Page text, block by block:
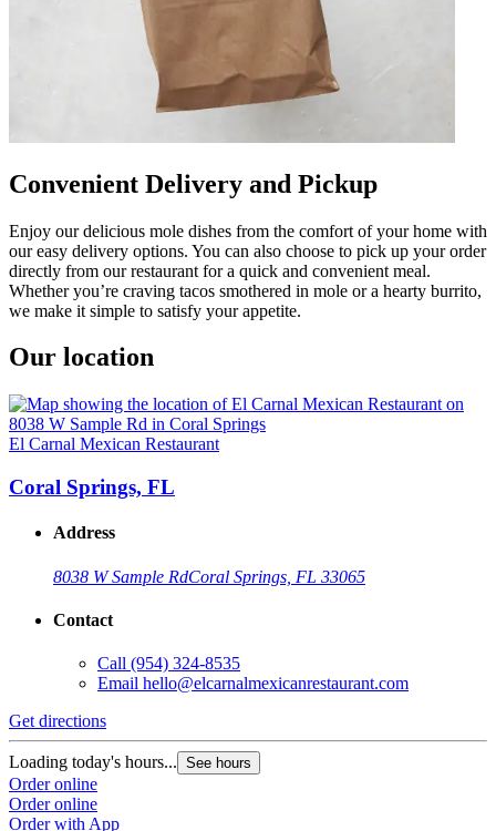
Convenient Delivery and Pickup
Enjoy our delicious mole dishes from the comfort of your home with
our easy delivery options. You can also choose to pick up your order
directly from our restaurant for a quick and convenient meal.
Whether you’re craving tacos smothered in mole or a hearty burrito,
we make it simple to satisfy your appetite.
Our location
El Carnal Mexican Restaurant
Coral Springs, FL
Address
8038 W Sample RdCoral Springs, FL 33065
Contact
Call (954) 324-8535
Email hello@elcarnalmexicanrestaurant.com
Get directions
Loading today's hours... See hours
Order online
Order online
Order with App